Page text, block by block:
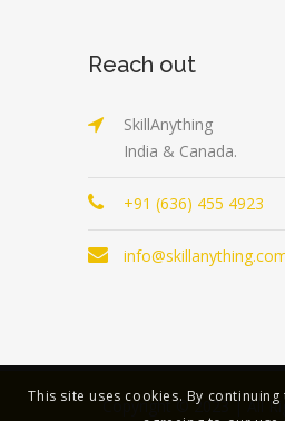
Reach out
SkillAnything
India & Canada.
+91 (636) 455 4923
Copyright © 2023 | All
This site uses cookies. By